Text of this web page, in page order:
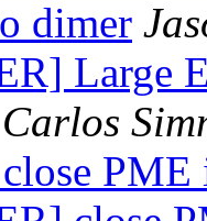
dimer
Large
Carlos